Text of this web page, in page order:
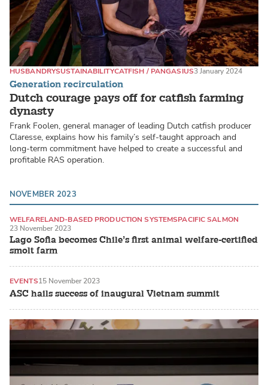
Generation recirculation
Dutch courage pays off for catfish farming
dynasty
HUSBANDRYSUSTAINABILITYCATFISH / PANGASIUS3 January 2024
Frank Foolen, general manager of leading Dutch catfish producer
Claresse, explains how his family’s self-taught approach and
long-term commitment have helped to create a successful and
profitable RAS operation.
NOVEMBER 2023
Lago Sofia becomes Chile’s first animal welfare-certified
smolt farm
WELFARELAND-BASED PRODUCTION SYSTEMSPACIFIC SALMON
23 November 2023
ASC hails success of inaugural Vietnam summit
EVENTS15 November 2023